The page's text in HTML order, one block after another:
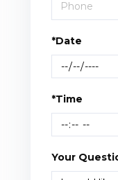
*Date
*Time
Your